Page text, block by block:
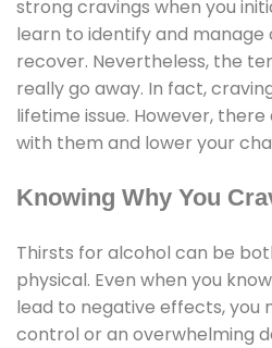
strong cravings when you
learn to identify and manage
recover. Nevertheless, the
really go away. In fact,
lifetime issue. However,
with them and lower your
Knowing Why You
Thirsts for alcohol can be
physical. Even when you
lead to negative effects, you
control or an overwhelming